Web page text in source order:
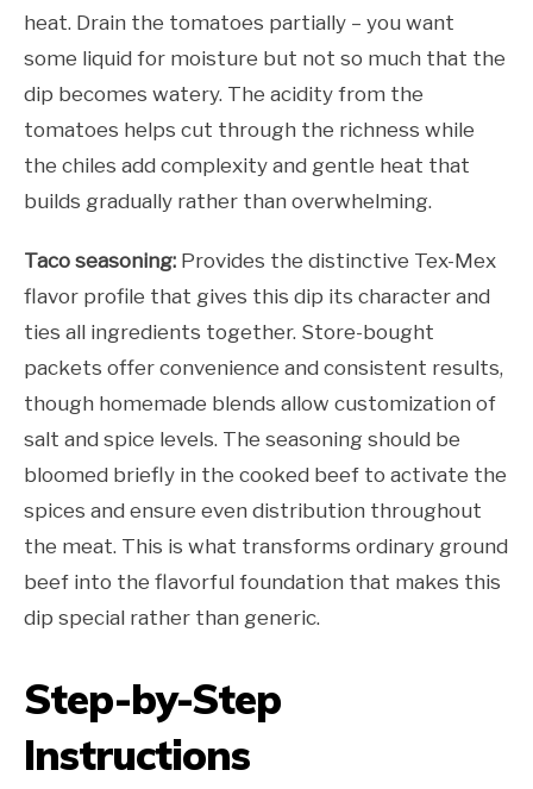
heat. Drain the tomatoes partially – you want
some liquid for moisture but not so much that the
dip becomes watery. The acidity from the
tomatoes helps cut through the richness while
the chiles add complexity and gentle heat that
builds gradually rather than overwhelming.
Taco seasoning: Provides the distinctive Tex-Mex
flavor profile that gives this dip its character and
ties all ingredients together. Store-bought
packets offer convenience and consistent results,
though homemade blends allow customization of
salt and spice levels. The seasoning should be
bloomed briefly in the cooked beef to activate the
spices and ensure even distribution throughout
the meat. This is what transforms ordinary ground
beef into the flavorful foundation that makes this
dip special rather than generic.
Step-by-Step
Instructions